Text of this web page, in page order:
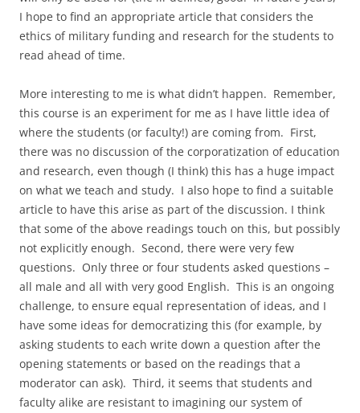
I hope to find an appropriate article that considers the
ethics of military funding and research for the students to
read ahead of time.
More interesting to me is what didn’t happen. Remember,
this course is an experiment for me as I have little idea of
where the students (or faculty!) are coming from. First,
there was no discussion of the corporatization of education
and research, even though (I think) this has a huge impact
on what we teach and study. I also hope to find a suitable
article to have this arise as part of the discussion. I think
that some of the above readings touch on this, but possibly
not explicitly enough. Second, there were very few
questions. Only three or four students asked questions –
all male and all with very good English. This is an ongoing
challenge, to ensure equal representation of ideas, and I
have some ideas for democratizing this (for example, by
asking students to each write down a question after the
opening statements or based on the readings that a
moderator can ask). Third, it seems that students and
faculty alike are resistant to imagining our system of